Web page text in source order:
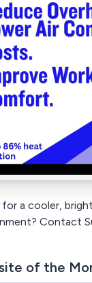
for a cooler,
Contact
of the